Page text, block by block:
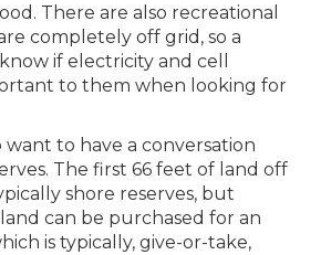
There are also recreational
completely off grid, so a
if electricity and cell
to them when looking for
want to have a conversation
The first 66 feet of land off
shore reserves, but
can be purchased for an
is typically, give-or-take,